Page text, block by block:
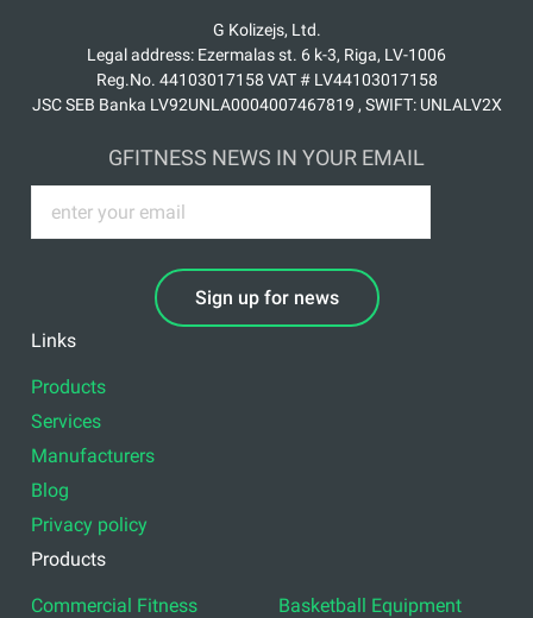
G Kolizejs, Ltd.
Legal address: Ezermalas st. 6 k-3, Riga, LV-1006
Reg.No. 44103017158 VAT # LV44103017158
JSC SEB Banka LV92UNLA0004007467819 , SWIFT: UNLALV2X
GFITNESS NEWS IN YOUR EMAIL
Sign up for news
Links
Products
Services
Manufacturers
Blog
Privacy policy
Products
Commercial Fitness
Basketball Equipment